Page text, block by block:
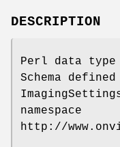
DESCRIPTION
Perl data type
Schema defined
namespace
http://